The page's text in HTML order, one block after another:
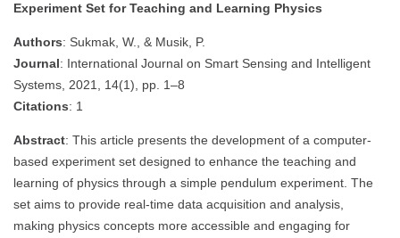
Experiment Set for Teaching and Learning Physics
Authors: Sukmak, W., & Musik, P.
Journal: International Journal on Smart Sensing and Intelligent
Systems, 2021, 14(1), pp. 1–8
Citations: 1
Abstract: This article presents the development of a computer-
based experiment set designed to enhance the teaching and
learning of physics through a simple pendulum experiment. The
set aims to provide real-time data acquisition and analysis,
making physics concepts more accessible and engaging for